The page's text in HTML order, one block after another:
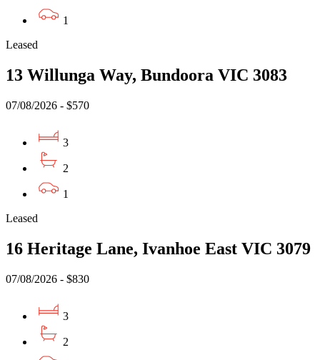
1
Leased
13 Willunga Way, Bundoora VIC 3083
07/08/2026 - $570
3
2
1
Leased
16 Heritage Lane, Ivanhoe East VIC 3079
07/08/2026 - $830
3
2